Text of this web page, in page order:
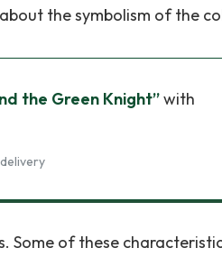
the symbolism of the
the Green Knight”with
of these